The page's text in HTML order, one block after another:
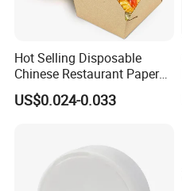
Hot Selling Disposable
Chinese Restaurant Paper
Packaging Fast
Biodegradable Food Box
US$0.024-0.033